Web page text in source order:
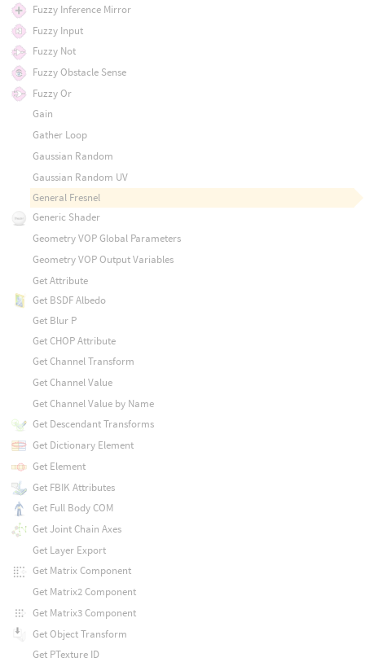
Fuzzy Inference Mirror
Fuzzy Input
Fuzzy Not
Fuzzy Obstacle Sense
Fuzzy Or
Gain
Gather Loop
Gaussian Random
Gaussian Random UV
General Fresnel
Generic Shader
Geometry VOP Global Parameters
Geometry VOP Output Variables
Get Attribute
Get BSDF Albedo
Get Blur P
Get CHOP Attribute
Get Channel Transform
Get Channel Value
Get Channel Value by Name
Get Descendant Transforms
Get Dictionary Element
Get Element
Get FBIK Attributes
Get Full Body COM
Get Joint Chain Axes
Get Layer Export
Get Matrix Component
Get Matrix2 Component
Get Matrix3 Component
Get Object Transform
Get PTexture ID